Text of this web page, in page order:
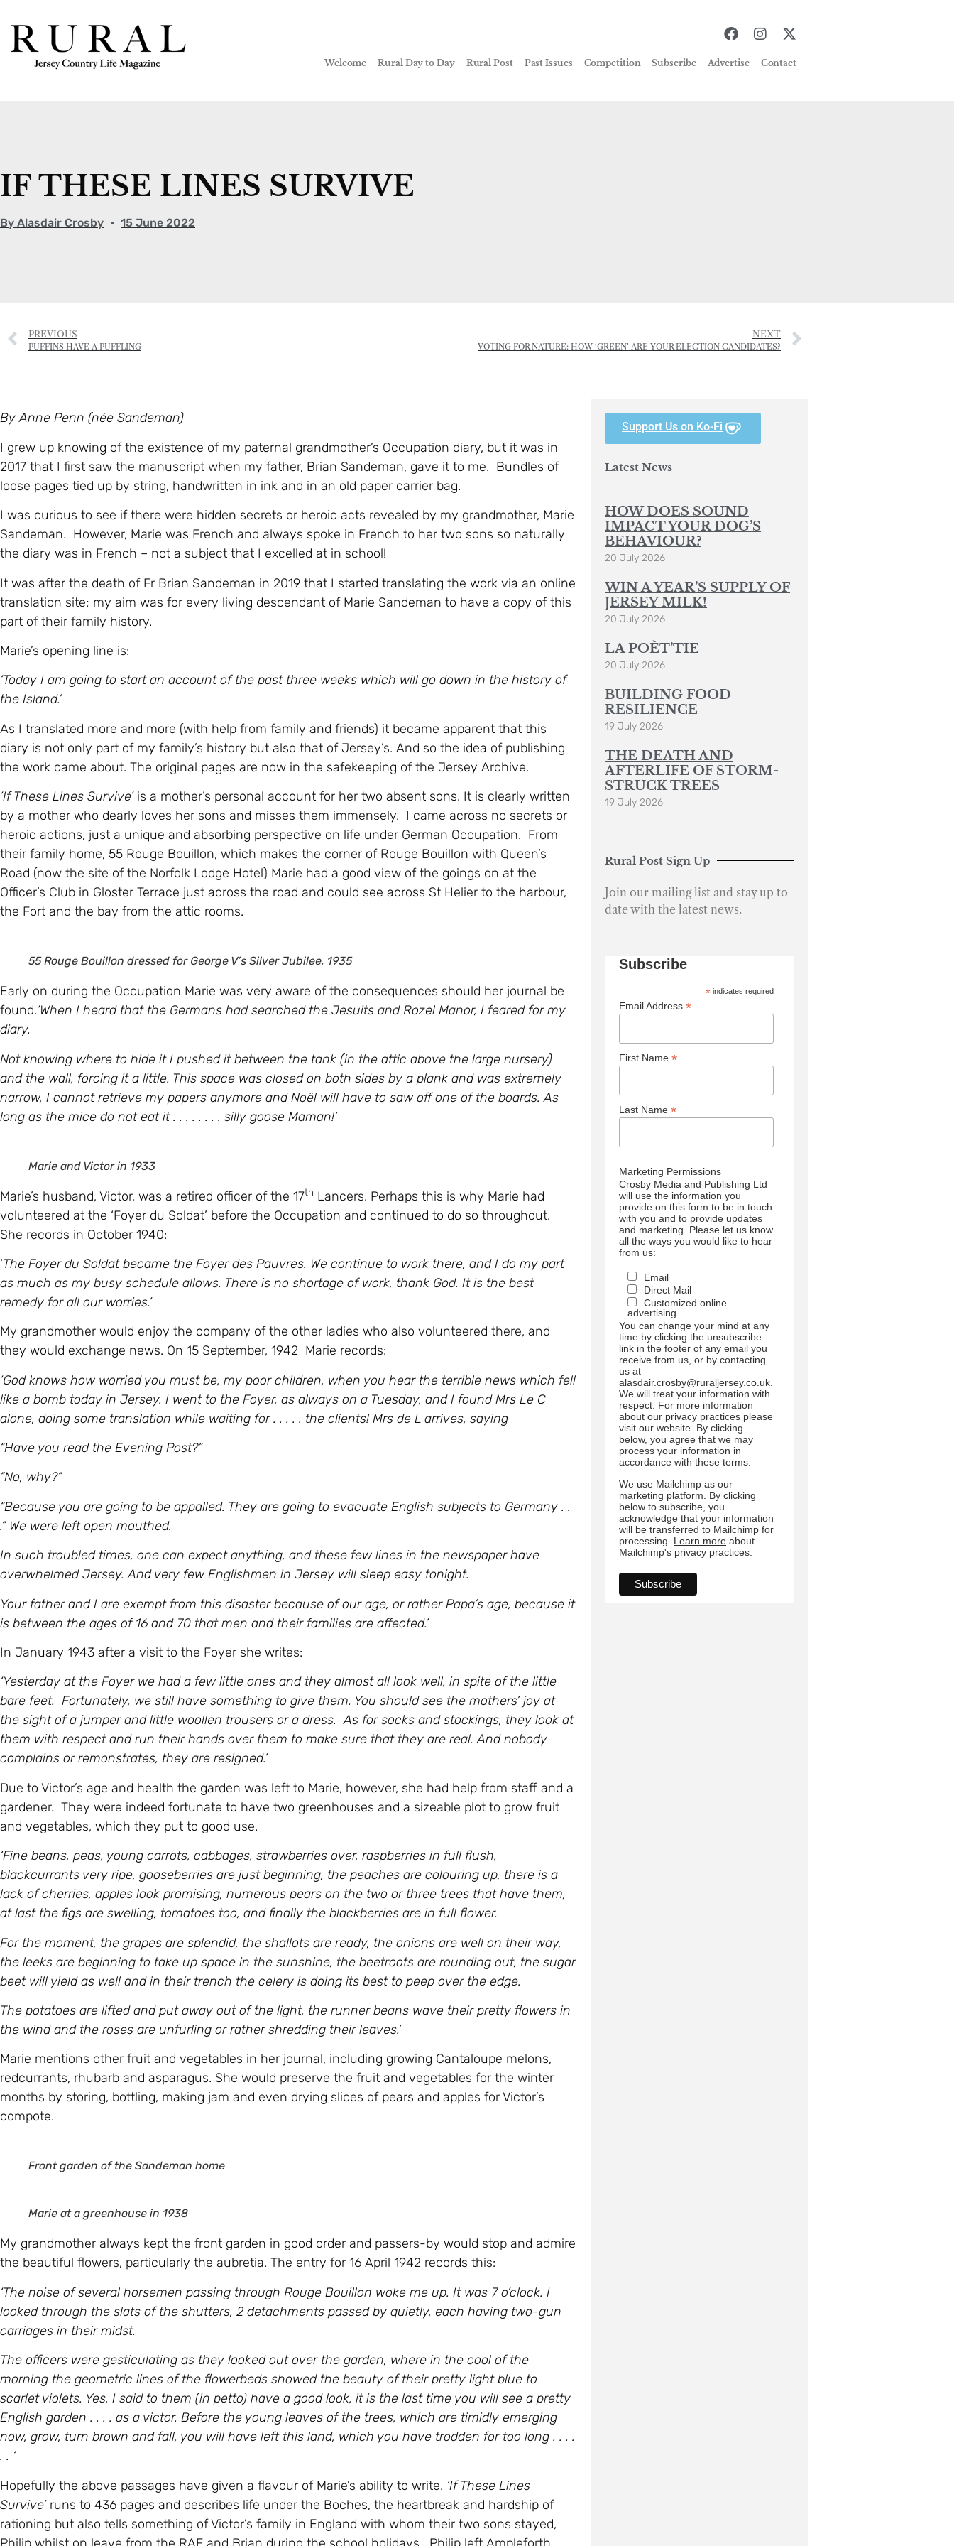
Welcome Rural Day to Day Rural Post Past Issues Competition Subscribe Advertise Contact
IF THESE LINES SURVIVE
By Alasdair Crosby 15 June 2022
PREVIOUS
PUFFINS HAVE A PUFFLING
NEXT
VOTING FOR NATURE: HOW ‘GREEN’ ARE YOUR ELECTION CANDIDATES?
By Anne Penn (née Sandeman)
I grew up knowing of the existence of my paternal grandmother’s Occupation diary, but it was in
2017 that I first saw the manuscript when my father, Brian Sandeman, gave it to me. Bundles of
loose pages tied up by string, handwritten in ink and in an old paper carrier bag.
I was curious to see if there were hidden secrets or heroic acts revealed by my grandmother, Marie
Sandeman. However, Marie was French and always spoke in French to her two sons so naturally
the diary was in French – not a subject that I excelled at in school!
It was after the death of Fr Brian Sandeman in 2019 that I started translating the work via an online
translation site; my aim was for every living descendant of Marie Sandeman to have a copy of this
part of their family history.
Marie’s opening line is:
‘Today I am going to start an account of the past three weeks which will go down in the history of
the Island.’
As I translated more and more (with help from family and friends) it became apparent that this
diary is not only part of my family’s history but also that of Jersey’s. And so the idea of publishing
the work came about. The original pages are now in the safekeeping of the Jersey Archive.
‘If These Lines Survive’is a mother’s personal account for her two absent sons. It is clearly written
by a mother who dearly loves her sons and misses them immensely. I came across no secrets or
heroic actions, just a unique and absorbing perspective on life under German Occupation. From
their family home, 55 Rouge Bouillon, which makes the corner of Rouge Bouillon with Queen’s
Road (now the site of the Norfolk Lodge Hotel) Marie had a good view of the goings on at the
Officer’s Club in Gloster Terrace just across the road and could see across St Helier to the harbour,
the Fort and the bay from the attic rooms.
55 Rouge Bouillon dressed for George V’s Silver Jubilee, 1935
Early on during the Occupation Marie was very aware of the consequences should her journal be
found.‘When I heard that the Germans had searched the Jesuits and Rozel Manor, I feared for my
diary.
Not knowing where to hide it I pushed it between the tank (in the attic above the large nursery)
and the wall, forcing it a little. This space was closed on both sides by a plank and was extremely
narrow, I cannot retrieve my papers anymore andNoël will have to saw off one of the boards. As
long as the mice do not eat it . . . . . . . . silly goose Maman!’
Marie and Victor in 1933
Marie’s husband, Victor, was a retired officer of the 17th Lancers. Perhaps this is why Marie had
volunteered at the ‘Foyer du Soldat’ before the Occupation and continued to do so throughout.
She records in October 1940:
‘The Foyer du Soldat became the Foyer des Pauvres. We continue to work there, and I do my part
as much as my busy schedule allows. There is no shortage of work, thank God. It is the best
remedy for all our worries.’
My grandmother would enjoy the company of the other ladies who also volunteered there, and
they would exchange news. On 15 September, 1942 Marie records:
‘God knows how worried you must be, my poor children, when you hear the terrible news which fell
like a bomb today in Jersey. I went to the Foyer, as always on a Tuesday, and I found Mrs Le C
alone, doing some translation while waiting for . . . . . the clients! Mrs de L arrives, saying
“Have you read the Evening Post?”
“No, why?”
“Because you are going to be appalled. They are going to evacuate English subjects to Germany . .
.” We were left open mouthed.
In such troubled times, one can expect anything, and these few lines in the newspaper have
overwhelmed Jersey. And very few Englishmen in Jersey will sleep easy tonight.
Your father and I are exempt from this disaster because of our age, or rather Papa’s age, because it
is between the ages of 16 and 70 that men and their families are affected.’
In January 1943 after a visit to the Foyer she writes:
‘Yesterday at the Foyer we had a few little ones and they almost all look well, in spite of the little
bare feet. Fortunately, we still have something to give them. You should see the mothers’ joy at
the sight of a jumper and little woollen trousers or a dress. As for socks and stockings, they look at
them with respect and run their hands over them to make sure that they are real. And nobody
complains or remonstrates, they are resigned.’
Due to Victor’s age and health the garden was left to Marie, however, she had help from staff and a
gardener. They were indeed fortunate to have two greenhouses and a sizeable plot to grow fruit
and vegetables, which they put to good use.
‘Fine beans, peas, young carrots, cabbages, strawberries over, raspberries in full flush,
blackcurrants very ripe, gooseberries are just beginning, the peaches are colouring up, there is a
lack of cherries, apples look promising, numerous pears on the two or three trees that have them,
at last the figs are swelling, tomatoes too, and finally the blackberries are in full flower.
For the moment, the grapes are splendid, the shallots are ready, the onions are well on their way,
the leeks are beginning to take up space in the sunshine, the beetroots are rounding out, the sugar
beet will yield as well and in their trench the celery is doing its best to peep over the edge.
The potatoes are lifted and put away out of the light, the runner beans wave their pretty flowers in
the wind and the roses are unfurling or rather shredding their leaves.’
Marie mentions other fruit and vegetables in her journal, including growing Cantaloupe melons,
redcurrants, rhubarb and asparagus. She would preserve the fruit and vegetables for the winter
months by storing, bottling, making jam and even drying slices of pears and apples for Victor’s
compote.
Front garden of the Sandeman home
Marie at a greenhouse in 1938
My grandmother always kept the front garden in good order and passers-by would stop and admire
the beautiful flowers, particularly the aubretia. The entry for 16 April 1942 records this:
‘The noise of several horsemen passing through Rouge Bouillon woke me up. It was 7 o’clock. I
looked through the slats of the shutters, 2 detachments passed by quietly, each having two-gun
carriages in their midst.
The officers were gesticulating as they looked out over the garden, where in the cool of the
morning the geometric lines of the flowerbeds showed the beauty of their pretty light blue to
scarlet violets. Yes, I said to them (in petto) have a good look, it is the last time you will see a pretty
English garden . . . . as a victor. Before the young leaves of the trees, which are timidly emerging
now, grow, turn brown and fall, you will have left this land, which you have trodden for too long . . . .
. . ‘
Hopefully the above passages have given a flavour of Marie’s ability to write. ‘If These Lines
Survive’runs to 436 pages and describes life under the Boches, the heartbreak and hardship of
rationing but also tells something of Victor’s family in England with whom their two sons stayed,
Philip whilst on leave from the RAF and Brian during the school holidays. Philip left Ampleforth
Support Us on Ko-Fi
Latest News
HOW DOES SOUND
IMPACT YOUR DOG’S
BEHAVIOUR?
20 July 2026
WIN A YEAR’S SUPPLY OF
JERSEY MILK!
20 July 2026
LA POÈT’TIE
20 July 2026
BUILDING FOOD
RESILIENCE
19 July 2026
THE DEATH AND
AFTERLIFE OF STORM-
STRUCK TREES
19 July 2026
Rural Post Sign Up
Join our mailing list and stay up to
date with the latest news.
Subscribe
* indicates required
Email Address *
First Name *
Last Name *
Marketing Permissions
Crosby Media and Publishing Ltd
will use the information you
provide on this form to be in touch
with you and to provide updates
and marketing. Please let us know
all the ways you would like to hear
from us:
Email
Direct Mail
Customized online
advertising
You can change your mind at any
time by clicking the unsubscribe
link in the footer of any email you
receive from us, or by contacting
us at
alasdair.crosby@ruraljersey.co.uk.
We will treat your information with
respect. For more information
about our privacy practices please
visit our website. By clicking
below, you agree that we may
process your information in
accordance with these terms.
We use Mailchimp as our
marketing platform. By clicking
below to subscribe, you
acknowledge that your information
will be transferred to Mailchimp for
processing. Learn moreabout
Mailchimp's privacy practices.